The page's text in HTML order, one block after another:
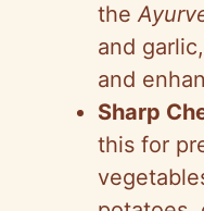
the
and
and
Sharp
this for